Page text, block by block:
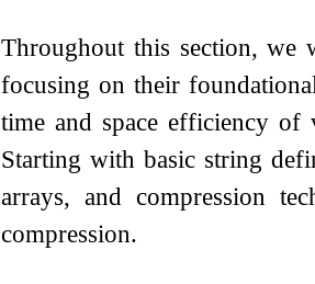
Throughout this section, we
focusing on their
time and space efficiency of
Starting with basic string
arrays, and compression
compression.